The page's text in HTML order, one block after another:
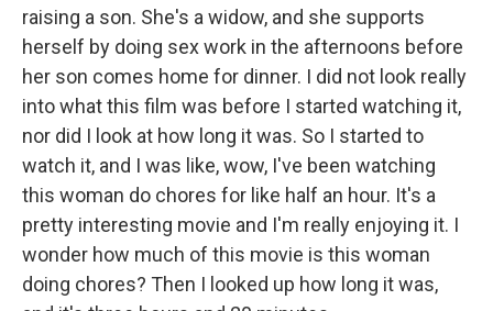
raising a son. She's a widow, and she supports
herself by doing sex work in the afternoons before
her son comes home for dinner. I did not look really
into what this film was before I started watching it,
nor did I look at how long it was. So I started to
watch it, and I was like, wow, I've been watching
this woman do chores for like half an hour. It's a
pretty interesting movie and I'm really enjoying it. I
wonder how much of this movie is this woman
doing chores? Then I looked up how long it was,